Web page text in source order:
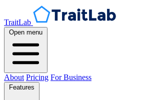
TraitLab
Open menu
About Pricing For Business